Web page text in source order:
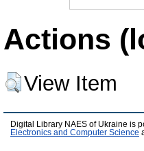
Actions
View Item
Digital Library NAES of Ukraine is
Electronics and Computer Science